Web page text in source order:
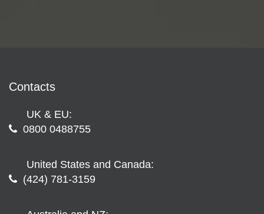
Contacts
UK & EU:
0800 0488755
United States and Canada:
(424) 781-3159